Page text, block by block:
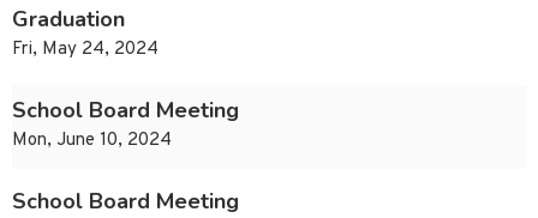
Graduation
Fri, May 24, 2024
School Board Meeting
Mon, June 10, 2024
School Board Meeting